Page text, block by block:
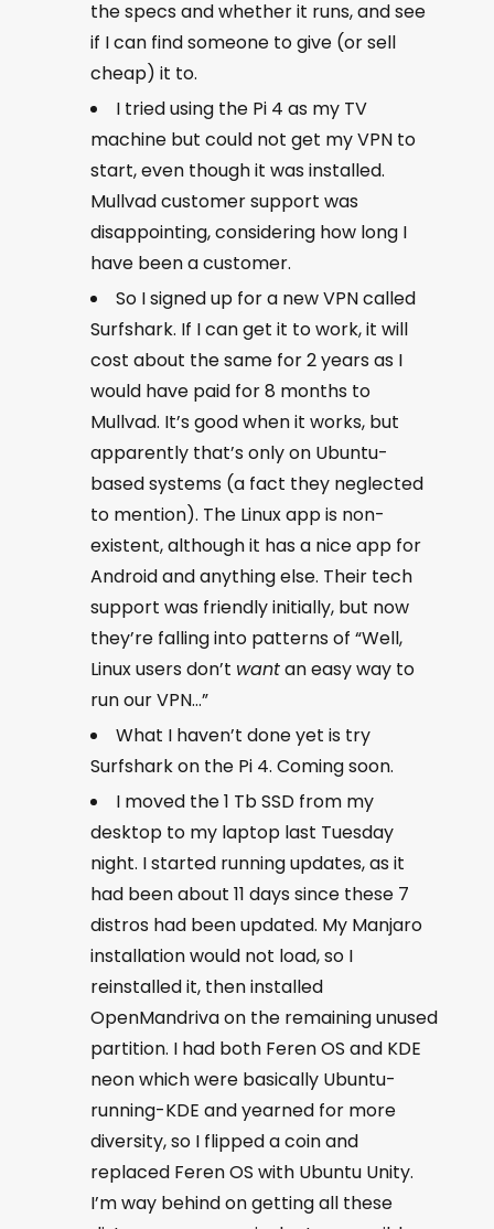
the specs and whether it runs, and see
if I can find someone to give (or sell
cheap) it to.
I tried using the Pi 4 as my TV
machine but could not get my VPN to
start, even though it was installed.
Mullvad customer support was
disappointing, considering how long I
have been a customer.
So I signed up for a new VPN called
Surfshark. If I can get it to work, it will
cost about the same for 2 years as I
would have paid for 8 months to
Mullvad. It’s good when it works, but
apparently that’s only on Ubuntu-
based systems (a fact they neglected
to mention). The Linux app is non-
existent, although it has a nice app for
Android and anything else. Their tech
support was friendly initially, but now
they’re falling into patterns of “Well,
Linux users don’t wantan easy way to
run our VPN…”
What I haven’t done yet is try
Surfshark on the Pi 4. Coming soon.
I moved the 1 Tb SSD from my
desktop to my laptop last Tuesday
night. I started running updates, as it
had been about 11 days since these 7
distros had been updated. My Manjaro
installation would not load, so I
reinstalled it, then installed
OpenMandriva on the remaining unused
partition. I had both Feren OS and KDE
neon which were basically Ubuntu-
running-KDE and yearned for more
diversity, so I flipped a coin and
replaced Feren OS with Ubuntu Unity.
I’m way behind on getting all these